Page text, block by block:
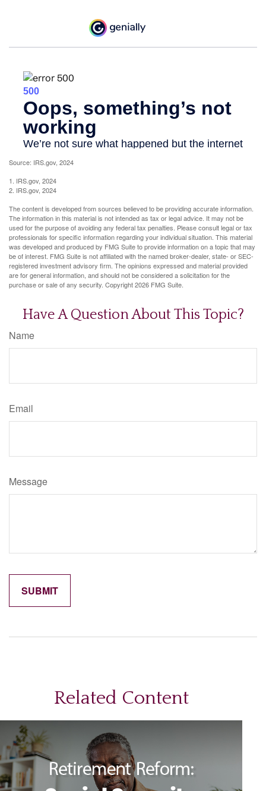
Source: IRS.gov, 2024
1. IRS.gov, 2024
2. IRS.gov, 2024
The content is developed from sources believed to be providing accurate information.
The information in this material is not intended as tax or legal advice. It may not be
used for the purpose of avoiding any federal tax penalties. Please consult legal or tax
professionals for specific information regarding your individual situation. This material
was developed and produced by FMG Suite to provide information on a topic that may
be of interest. FMG Suite is not affiliated with the named broker-dealer, state- or SEC-
registered investment advisory firm. The opinions expressed and material provided
are for general information, and should not be considered a solicitation for the
purchase or sale of any security. Copyright2026 FMG Suite.
Have A Question About This Topic?
Name
Email
Message
Related Content